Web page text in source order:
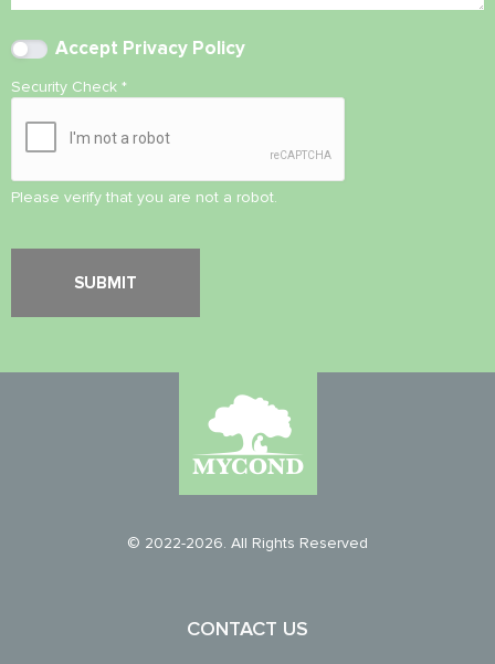
Accept Privacy Policy
Security Check *
Please verify that you are not a robot.
© 2022-2026. All Rights Reserved
CONTACT US